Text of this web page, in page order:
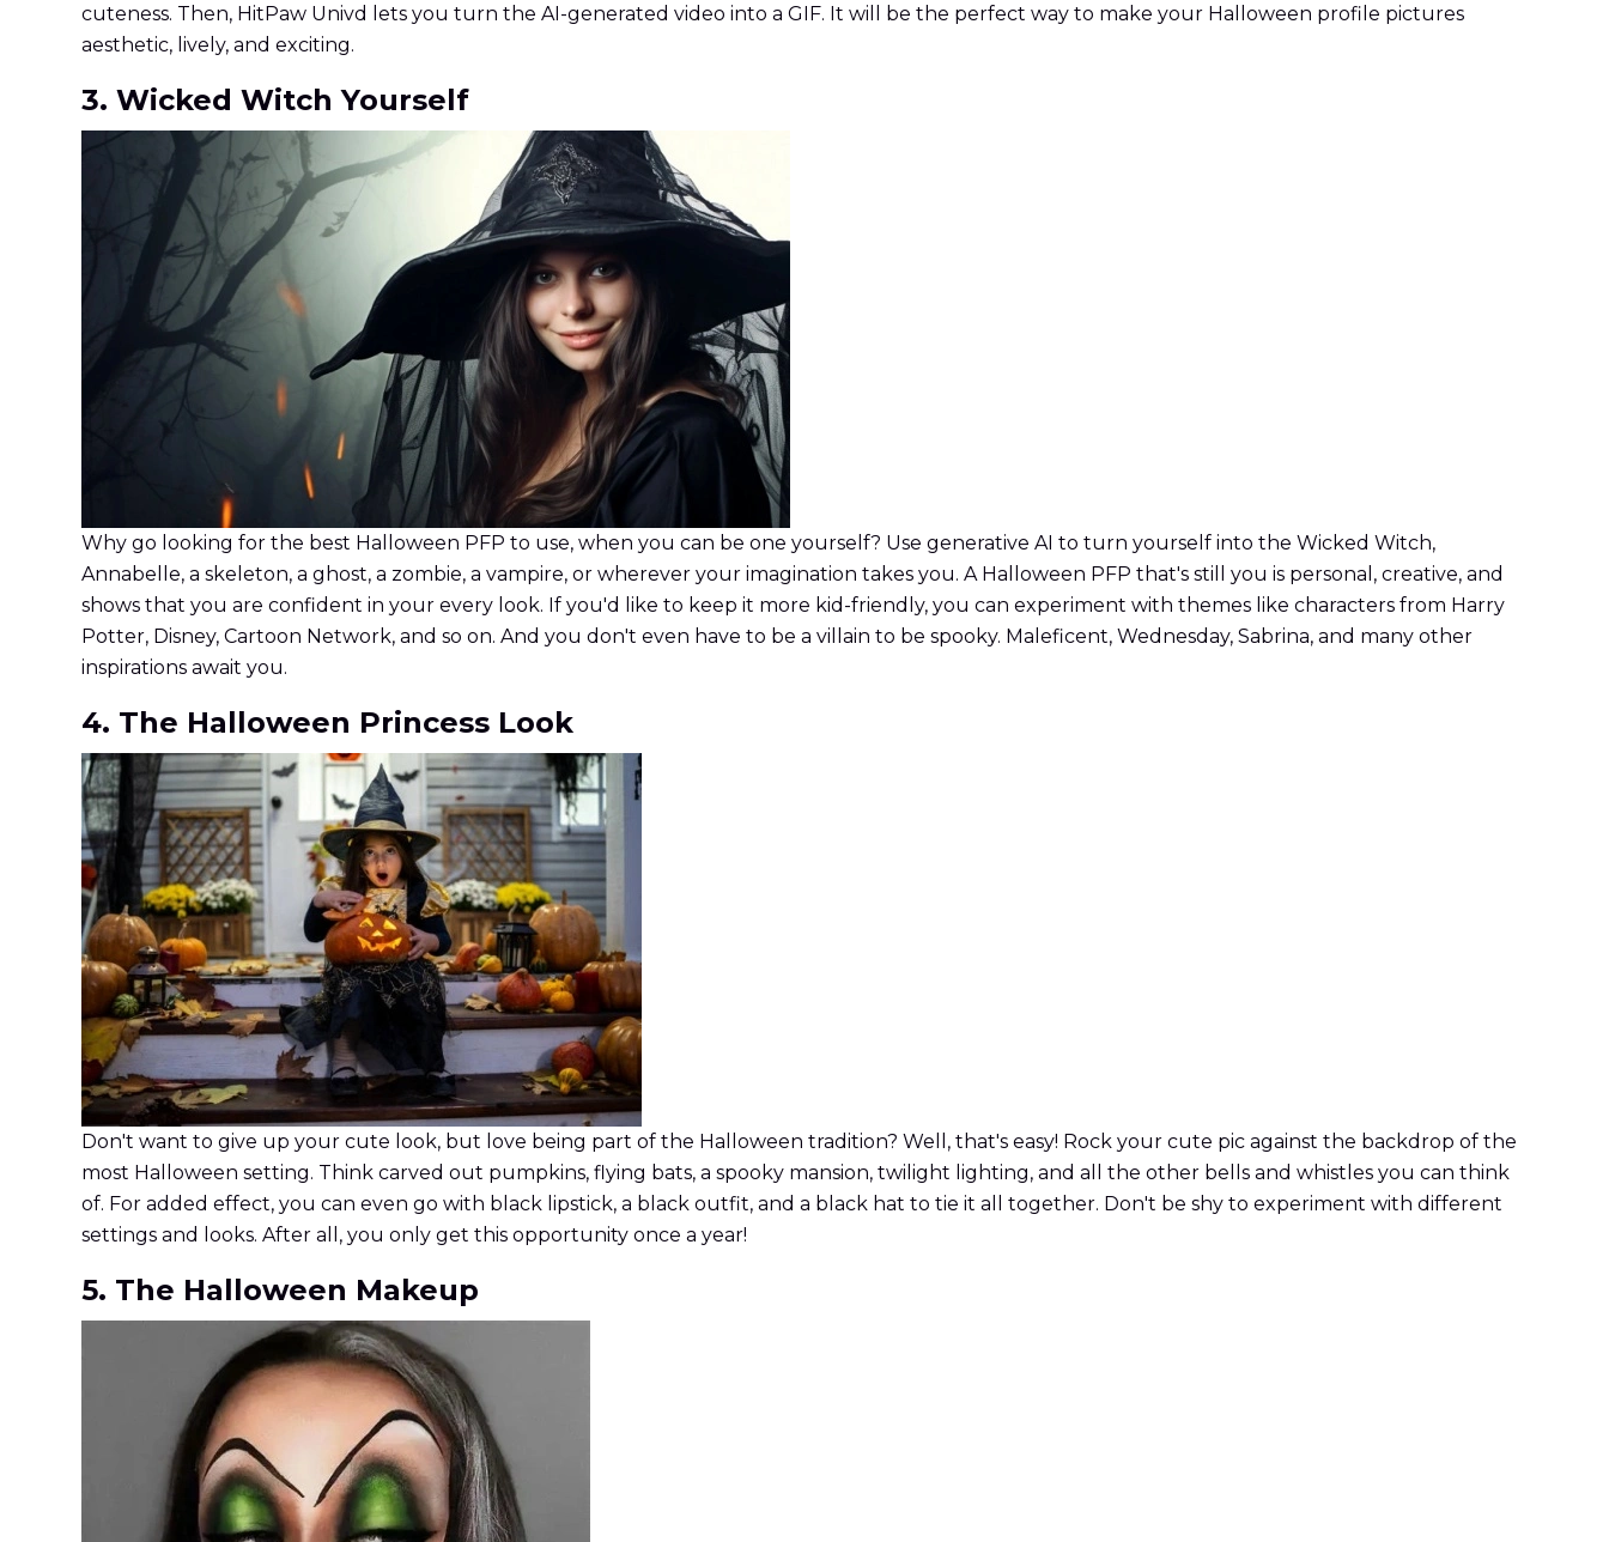
cuteness. Then, HitPaw Univd lets you turn the AI-generated video into a GIF. It will be the perfect way to make your Halloween profile pictures
aesthetic, lively, and exciting.
3. Wicked Witch Yourself
Why go looking for the best Halloween PFP to use, when you can be one yourself? Use generative AI to turn yourself into the Wicked Witch,
Annabelle, a skeleton, a ghost, a zombie, a vampire, or wherever your imagination takes you. A Halloween PFP that's still you is personal, creative, and
shows that you are confident in your every look. If you'd like to keep it more kid-friendly, you can experiment with themes like characters from Harry
Potter, Disney, Cartoon Network, and so on. And you don't even have to be a villain to be spooky. Maleficent, Wednesday, Sabrina, and many other
inspirations await you.
4. The Halloween Princess Look
Don't want to give up your cute look, but love being part of the Halloween tradition? Well, that's easy! Rock your cute pic against the backdrop of the
most Halloween setting. Think carved out pumpkins, flying bats, a spooky mansion, twilight lighting, and all the other bells and whistles you can think
of. For added effect, you can even go with black lipstick, a black outfit, and a black hat to tie it all together. Don't be shy to experiment with different
settings and looks. After all, you only get this opportunity once a year!
5. The Halloween Makeup